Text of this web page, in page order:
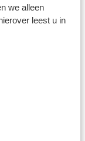
we alleen
leest u in
a bowling